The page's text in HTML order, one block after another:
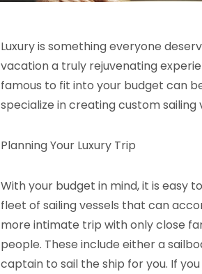
Luxury is something everyone
vacation a truly rejuvenating
famous to fit into your budget can
specialize in creating custom
Planning Your Luxury Trip
With your budget in mind, it is easy
fleet of sailing vessels that can
more intimate trip with only close
people. These include either a
captain to sail the ship for you. If